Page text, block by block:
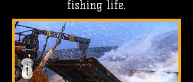
fishing life.